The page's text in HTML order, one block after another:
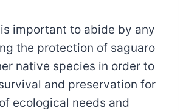
important to abide by any
the protection of saguaro
native species in order to
and preservation for
ecological needs and